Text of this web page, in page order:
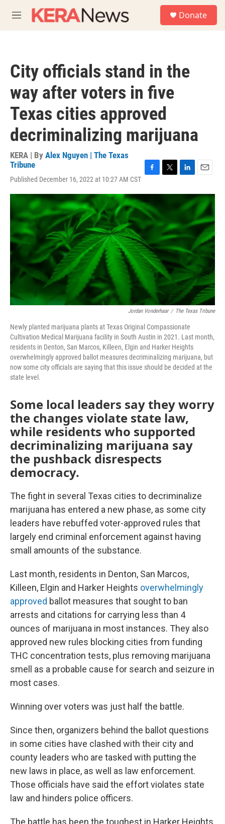
M
e
Donate
City officials stand in the
way after voters in five
Texas cities approved
decriminalizing marijuana
KERA | By Alex Nguyen | The Texas
Tribune
Published December 16, 2022 at 10:27 AM CST
c
e
b
o
o
k
i
t
e
r
n
k
d
I
n
a
i
l
Jordan Vonderhaar / The Texas Tribune
Newly planted marijuana plants at Texas Original Compassionate
Cultivation Medical Marijuana facility in South Austin in 2021. Last month,
residents in Denton, San Marcos, Killeen, Elgin and Harker Heights
overwhelmingly approved ballot measures decriminalizing marijuana, but
now some city officials are saying that this issue should be decided at the
state level.
Some local leaders say they worry
the changes violate state law,
while residents who supported
decriminalizing marijuana say
the pushback disrespects
democracy.
The fight in several Texas cities to decriminalize
marijuana has entered a new phase, as some city
leaders have rebuffed voter-approved rules that
largely end criminal enforcement against having
small amounts of the substance.
Last month, residents in Denton, San Marcos,
Killeen, Elgin and Harker Heights overwhelmingly
approved ballot measures that sought to ban
arrests and citations for carrying less than 4
ounces of marijuana in most instances. They also
approved new rules blocking cities from funding
THC concentration tests, plus removing marijuana
smell as a probable cause for search and seizure in
most cases.
Winning over voters was just half the battle.
Since then, organizers behind the ballot questions
in some cities have clashed with their city and
county leaders who are tasked with putting the
new laws in place, as well as law enforcement.
Those officials have said the effort violates state
law and hinders police officers.